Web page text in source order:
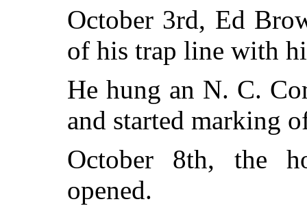
October 3rd, Ed
of his trap line with
He hung an N. C.
and started marking
October 8th, the
opened.